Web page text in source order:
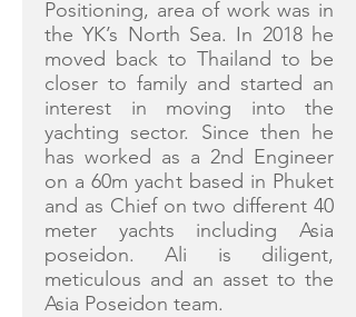
Positioning, area of work was in
the YK’s North Sea. In 2018 he
moved back to Thailand to be
closer to family and started an
interest in moving into the
yachting sector. Since then he
has worked as a 2nd Engineer
on a 60m yacht based in Phuket
and as Chief on two different 40
meter yachts including Asia
poseidon. Ali is diligent,
meticulous and an asset to the
Asia Poseidon team.